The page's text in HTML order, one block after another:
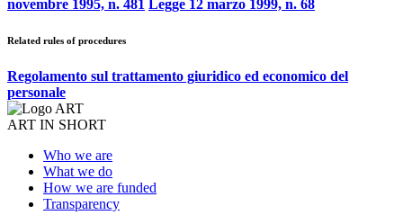
novembre 1995, n. 481 Legge 12 marzo 1999, n. 68
Related rules of procedures
Regolamento sul trattamento giuridico ed economico del
personale
ART IN SHORT
Who we are
What we do
How we are funded
Transparency